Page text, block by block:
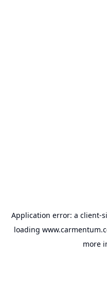
Application error: a client-
loading
more